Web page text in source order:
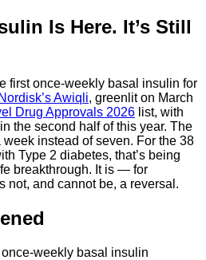
Is Here. It’s Still
first once-weekly basal insulin for
Awiqli, greenlit on March
Drug Approvals 2026 list, with
the second half of this year. The
instead of seven. For the 38
Type 2 diabetes, that’s being
breakthrough. It is — for
not, and cannot be, a reversal.
weekly basal insulin